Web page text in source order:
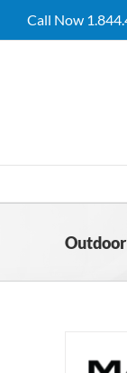
Call Now
Outdoor